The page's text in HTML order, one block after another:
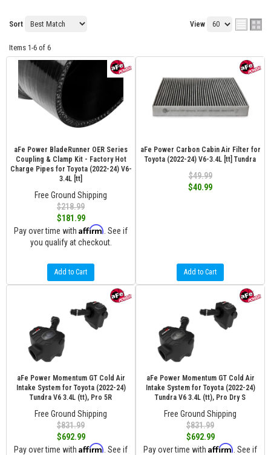
Sort View
Items 1-6 of 6
aFe Power BladeRunner OER Series
Coupling & Clamp Kit - Factory Hot
Charge Pipes for Toyota (2022-24) V6-
3.4L [tt]
Free Ground Shipping
$218.99
$181.99
Pay over time with Affirm . See if
you qualify at checkout.
Add to Cart
aFe Power Carbon Cabin Air Filter for
Toyota (2022-24) V6-3.4L [tt] Tundra
$49.99
$40.99
Add to Cart
aFe Power Momentum GT Cold Air
Intake System for Toyota (2022-24)
Tundra V6 3.4L (tt), Pro 5R
Free Ground Shipping
$831.99
$692.99
Pay over time with Affirm . See if
aFe Power Momentum GT Cold Air
Intake System for Toyota (2022-24)
Tundra V6 3.4L (tt), Pro Dry S
Free Ground Shipping
$831.99
$692.99
Pay over time with Affirm . See if